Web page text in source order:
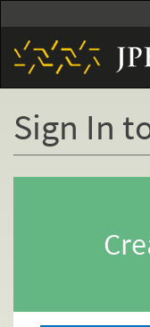
to
main
content
Sign In